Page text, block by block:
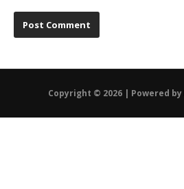
Copyright © 2026 | Powered by